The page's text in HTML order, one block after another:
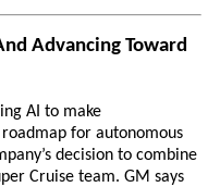
Advancing Toward
AI to make
for autonomous
decision to combine
Cruise team. GM says